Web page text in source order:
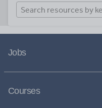
Jobs
Courses